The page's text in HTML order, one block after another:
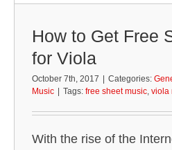
How to Get Free
for Viola
October 7th, 2017 | Categories:
Music | Tags: free sheet music viola
With the rise of the